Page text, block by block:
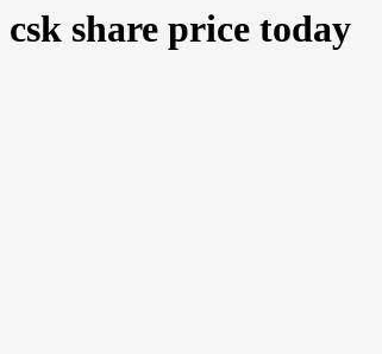
csk share price today